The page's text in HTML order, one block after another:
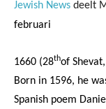
Jewish News deelt
februari
1660 (28thof
Born in 1596, he
Spanish poem